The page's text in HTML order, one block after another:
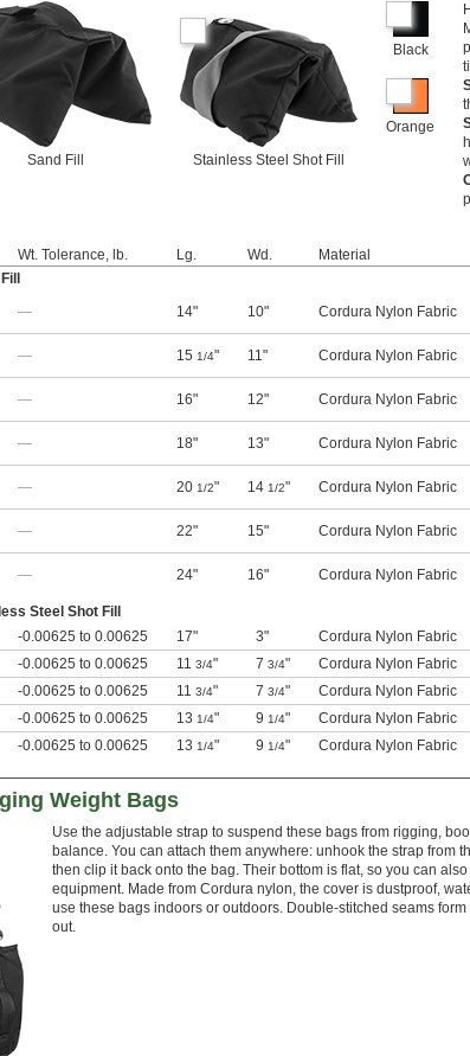
Sand Fill Stainless Steel Shot Fill
Black
Orange
Wt. Tolerance, lb. Lg. Wd. Material
— 14" 10" Cordura Nylon Fabric
— 15 1/4" 11" Cordura Nylon Fabric
— 16" 12" Cordura Nylon Fabric
— 18" 13" Cordura Nylon Fabric
— 20 1/2" 14 1/2" Cordura Nylon Fabric
— 22" 15" Cordura Nylon Fabric
— 24" 16" Cordura Nylon Fabric
Steel Shot Fill
-0.00625 to 0.00625 17" 3" Cordura Nylon Fabric
-0.00625 to 0.00625 11 3/4" 7 3/4" Cordura Nylon Fabric
-0.00625 to 0.00625 11 3/4" 7 3/4" Cordura Nylon Fabric
-0.00625 to 0.00625 13 1/4" 9 1/4" Cordura Nylon Fabric
-0.00625 to 0.00625 13 1/4" 9 1/4" Cordura Nylon Fabric
Weight Bags
Use the adjustable strap to suspend these bags from rigging,
balance. You can attach them anywhere: unhook the strap from
then clip it back onto the bag. Their bottom is flat, so you can
equipment. Made from Cordura nylon, the cover is dustproof,
use these bags indoors or outdoors. Double-stitched seams
out.